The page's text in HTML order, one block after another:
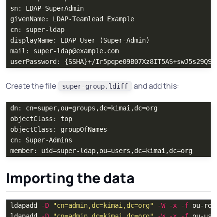
sn: LDAP-SuperAdmin
givenName: LDAP-Teamlead Example
cn: super-ldap
displayName: LDAP User (Super-Admin)
mail: super-ldap@example.com
Create the file super-group.ldiff and add this:
dn: cn=super,ou=groups,dc=kimai,dc=org
objectClass: top
objectClass: groupOfNames
cn: Super-Admins
Importing the data
ldapadd -D "cn=admin,dc=kimai,dc=org" -W -x -f ou-